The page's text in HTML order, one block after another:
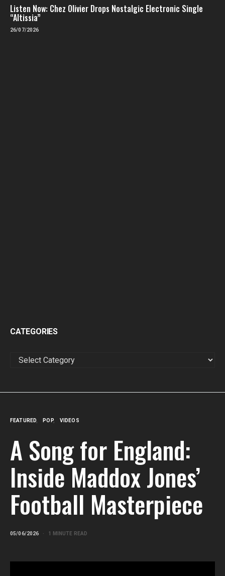
Listen Now: Chez Olivier Drops Nostalgic Electronic Single
“Altissia”
26/07/2026
CATEGORIES
FEATURED POP VIDEOS
A Song for England:
Inside Maddox Jones’
Football Masterpiece
05/06/2026 1 MINUTE READ